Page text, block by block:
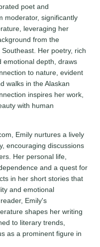
poet and
moderator, significantly
leveraging her
from the
Her poetry, rich
emotional depth, draws
to nature, evident
walks in the Alaskan
inspires her work,
with human
Emily nurtures a lively
encouraging discussions
Her personal life,
and a quest for
in her short stories that
and emotional
Emily's
shapes her writing
to literary trends,
as a prominent figure in